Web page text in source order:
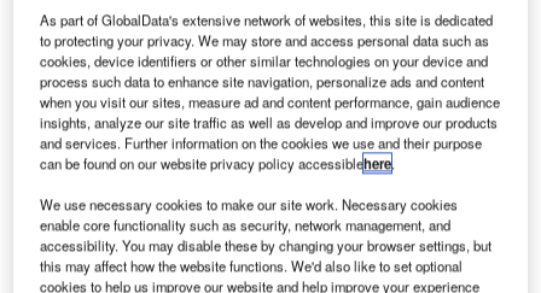
Frequentis and Finnish drone advisory specialist Robots
Expert have signed an agreement for the delivery of U-
As part of GlobalData's extensive network of websites, this site is dedicated
to protecting your privacy. We may store and access personal data such as
cookies, device identifiers or other similar technologies on your device and
process such data to enhance site navigation, personalize ads and content
when you visit our sites, measure ad and content performance, gain audience
insights, analyze our site traffic as well as develop and improve our products
and services. Further information on the cookies we use and their purpose
can be found on our website privacy policy accessiblehere.
We use necessary cookies to make our site work. Necessary cookies
enable core functionality such as security, network management, and
accessibility. You may disable these by changing your browser settings, but
this may affect how the website functions. We'd also like to set optional
cookies to help us improve our website and help improve your experience